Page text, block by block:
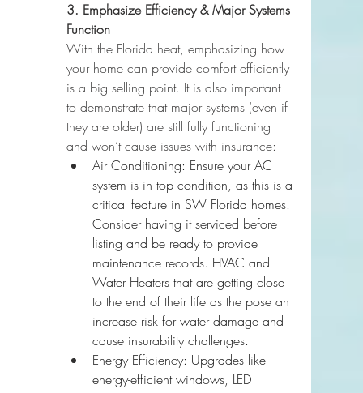
3. Emphasize Efficiency & Major Systems
Function
With the Florida heat, emphasizing how
your home can provide comfort efficiently
is a big selling point. It is also important
to demonstrate that major systems (even if
they are older) are still fully functioning
and won’t cause issues with insurance:
Air Conditioning: Ensure your AC
system is in top condition, as this is a
critical feature in SW Florida homes.
Consider having it serviced before
listing and be ready to provide
maintenance records. HVAC and
Water Heaters that are getting close
to the end of their life as the pose an
increase risk for water damage and
cause insurability challenges.
Energy Efficiency: Upgrades like
energy-efficient windows, LED